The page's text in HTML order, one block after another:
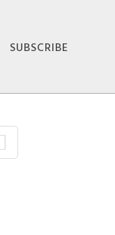
SUBSCRIBE